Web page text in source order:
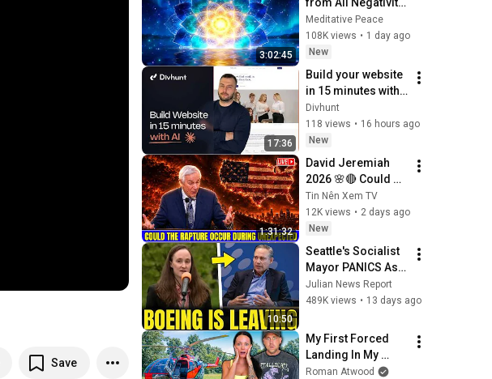
Save
3:02:45
- Deep Energy
Clearing and
Protection - 417Hz
Meditative Peace
108K views • 1 day ago
New
17:36
Build your website
in 15 minutes with
AI. You still control
every pixel.
Divhunt
118 views • 16 hours ago
New
1:31:32
David Jeremiah
2026 🌸🔴 Could
The Rapture Occur
During Unexpected
🌸🔴 David
Jeremiah Full
Sermons 2026
Tin Nên Xem TV
12K views • 2 days ago
New
10:50
Seattle's Socialist
Mayor PANICS As
Boeing OFFICIALLY
SHIFTS 9,000 Jobs
Julian News Report
489K views • 13 days ago
My First Forced
Landing In My
Helicopter. Very
Roman Atwood